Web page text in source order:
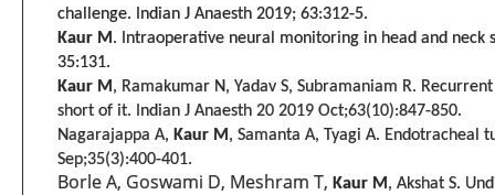
challenge. Indian J Anaesth 2019; 63:312-5.
Kaur M . Intraoperative neural monitoring in head and neck
35:131.
Kaur M , Ramakumar N, Yadav S, Subramaniam R.
short of it. Indian J Anaesth 20 2019 Oct;63(10):847-850.
Nagarajappa A, Kaur M , Samanta A, Tyagi A. Endotracheal
Sep;35(3):400-401.
Borle A, Goswami D, Meshram T, Kaur M , Akshat S.